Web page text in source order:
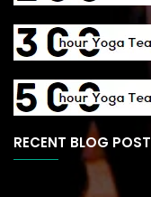
RECENT BLOG POST